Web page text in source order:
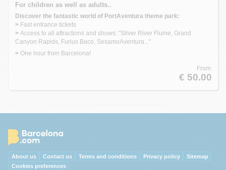
For children as well as adults..
Discover the fantastic world of PortAventura theme park:
>Fast entrance tickets
> Access to all attractions and shows: "Silver River Flume, Grand
Canyon Rapids, Furius Baco, SesamoAventura..."
>One hour from Barcelona!
From
€ 50.00
About us Contact us Terms and conditions Privacy policy
Sitemap
Cookies preferences